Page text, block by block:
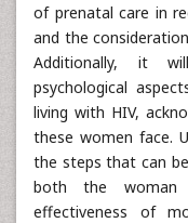
of prenatal care in
and the
Additionally, it
psychological
living with HIV,
these women face.
the steps that can
both the woman
effectiveness of